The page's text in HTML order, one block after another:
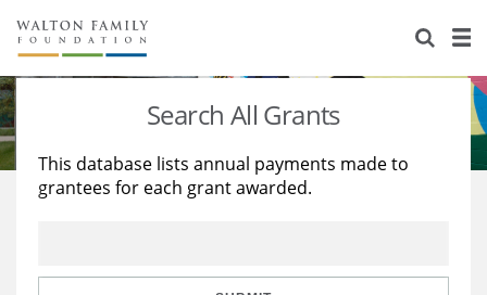
About Us
Staff
Reports & Financials
Stories
Education
Learning
Search All Grants
This database lists annual payments made to
grantees for each grant awarded.